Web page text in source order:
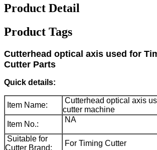
Product Detail
Product Tags
Cutterhead optical axis used for
Cutter Parts
Quick details:
Item Name:
Cutterhead optical axis
cutter
Item No.:
Suitable for
Cutter Brand:
For Timing Cutter